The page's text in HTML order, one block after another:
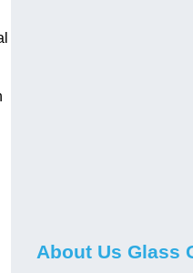
About Us Glass